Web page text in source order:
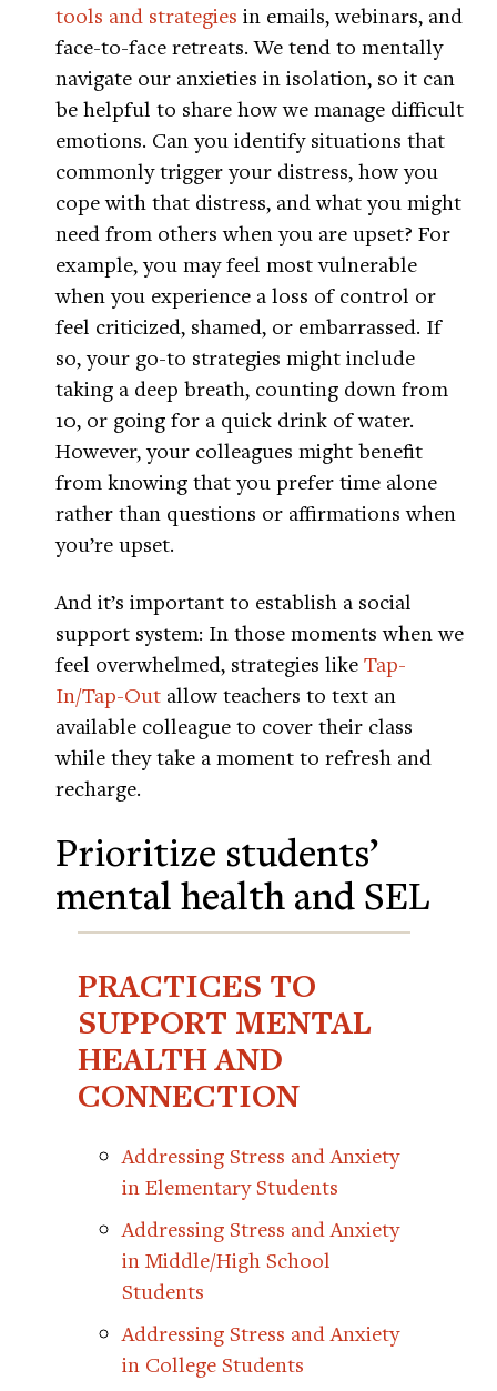
tools and strategies in emails, webinars, and
face-to-face retreats. We tend to mentally
navigate our anxieties in isolation, so it can
be helpful to share how we manage difficult
emotions. Can you identify situations that
commonly trigger your distress, how you
cope with that distress, and what you might
need from others when you are upset? For
example, you may feel most vulnerable
when you experience a loss of control or
feel criticized, shamed, or embarrassed. If
so, your go-to strategies might include
taking a deep breath, counting down from
10, or going for a quick drink of water.
However, your colleagues might benefit
from knowing that you prefer time alone
rather than questions or affirmations when
you’re upset.
And it’s important to establish a social
support system: In those moments when we
feel overwhelmed, strategies like Tap-
In/Tap-Out allow teachers to text an
available colleague to cover their class
while they take a moment to refresh and
recharge.
Prioritize students’
mental health and SEL
PRACTICES TO
SUPPORT MENTAL
HEALTH AND
CONNECTION
Addressing Stress and Anxiety
in Elementary Students
Addressing Stress and Anxiety
in Middle/High School
Students
Addressing Stress and Anxiety
in College Students